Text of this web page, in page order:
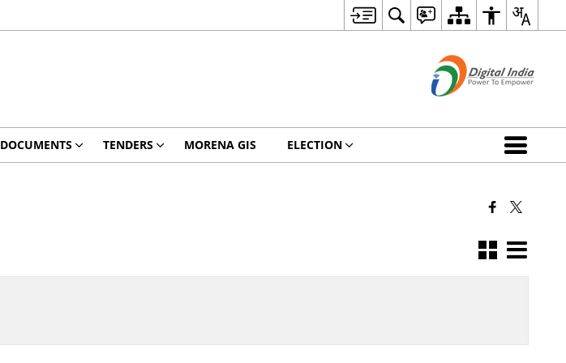
DOCUMENTS TENDERS MORENA GIS ELECTION